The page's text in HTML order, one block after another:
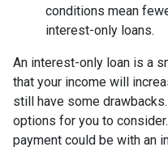
conditions mean
interest-only loans.
An interest-only loan is a
that your income will
still have some
options for you to
payment could be with an